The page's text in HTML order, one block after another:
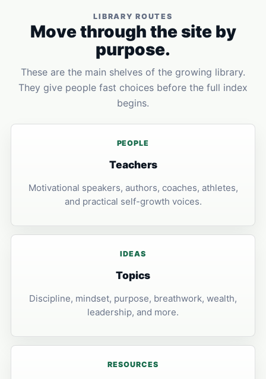
LIBRARY ROUTES
Move through the site by
purpose.
These are the main shelves of the growing library.
They give people fast choices before the full index
begins.
PEOPLE
Teachers
Motivational speakers, authors, coaches, athletes,
and practical self-growth voices.
IDEAS
Topics
Discipline, mindset, purpose, breathwork, wealth,
leadership, and more.
RESOURCES